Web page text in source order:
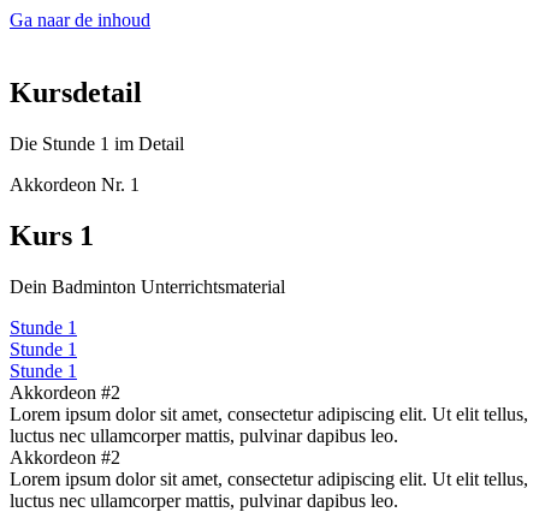
Ga naar de inhoud
Kursdetail
Die Stunde 1 im Detail
Akkordeon Nr. 1
Kurs 1
Dein Badminton Unterrichtsmaterial
Stunde 1
Stunde 1
Stunde 1
Akkordeon #2
Lorem ipsum dolor sit amet, consectetur adipiscing elit. Ut elit tellus,
luctus nec ullamcorper mattis, pulvinar dapibus leo.
Akkordeon #2
Lorem ipsum dolor sit amet, consectetur adipiscing elit. Ut elit tellus,
luctus nec ullamcorper mattis, pulvinar dapibus leo.